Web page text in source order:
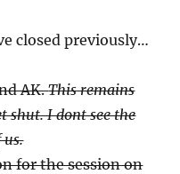
closed previously…
AK.This remains
shut. I dont see the
us.
for the session on